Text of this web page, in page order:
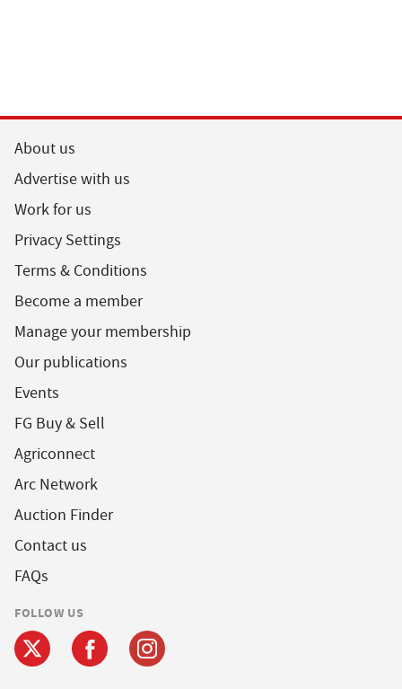
About us
Advertise with us
Work for us
Privacy Settings
Terms & Conditions
Become a member
Manage your membership
Our publications
Events
FG Buy & Sell
Agriconnect
Arc Network
Auction Finder
Contact us
FAQs
FOLLOW US